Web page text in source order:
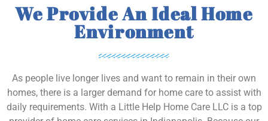
We Provide An Ideal Home
Environment
As people live longer lives and want to remain in their own
homes, there is a larger demand for home care to assist with
daily requirements. With a Little Help Home Care LLC is a top